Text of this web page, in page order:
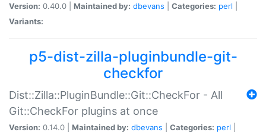
Version: 0.40.0 | Maintained by: dbevans Categories: perl
Variants:
p5-dist-zilla-pluginbundle-git-
checkfor
Dist::Zilla::PluginBundle::Git::CheckFor - All
Git::CheckFor plugins at once
Version: 0.14.0 | Maintained by: dbevans Categories: perl